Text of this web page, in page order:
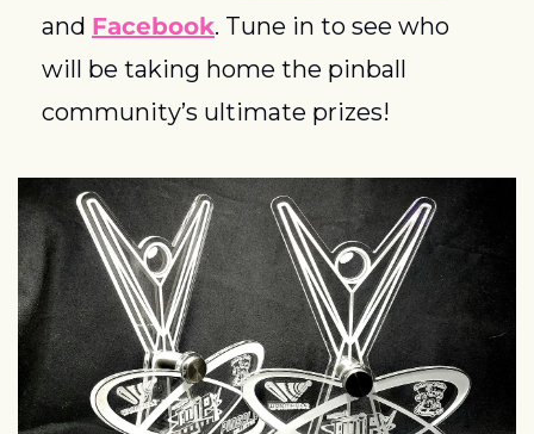
and Facebook. Tune in to see who
will be taking home the pinball
community’s ultimate prizes!